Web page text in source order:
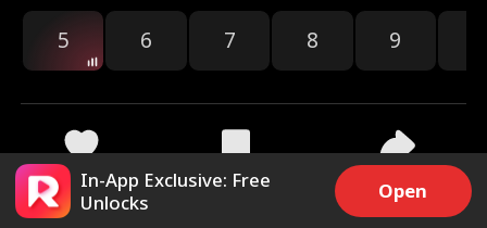
5 6 7 8 9
2.1k 14.1k Share
In-App Exclusive: Free
Unlocks
Open